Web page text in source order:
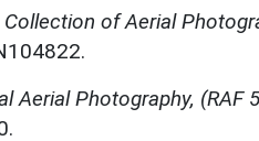
of Aerial
Aerial Photography, (RAF